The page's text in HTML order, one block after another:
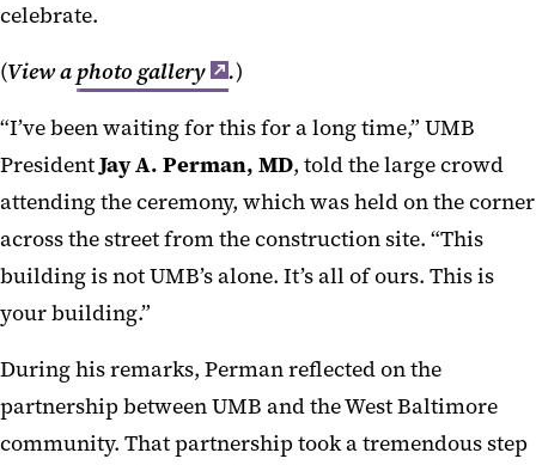
celebrate.
(View a photo gallery .)
“I’ve been waiting for this for a long time,” UMB
PresidentJay A. Perman, MD, told the large crowd
attending the ceremony, which was held on the corner
across the street from the construction site. “This
building is not UMB’s alone. It’s all of ours. This is
your building.”
During his remarks, Perman reflected on the
partnership between UMB and the West Baltimore
community. That partnership took a tremendous step